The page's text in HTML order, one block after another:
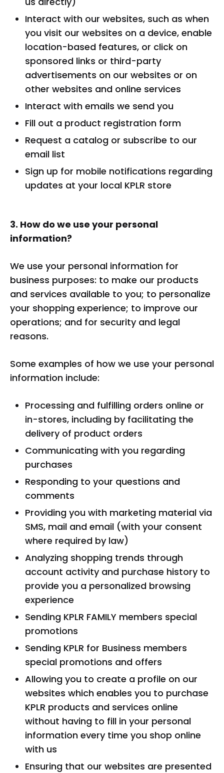
Interact with our websites, such as when
you visit our websites on a device, enable
location-based features, or click on
sponsored links or third-party
advertisements on our websites or on
other websites and online services
Interact with emails we send you
Fill out a product registration form
Request a catalog or subscribe to our
email list
Sign up for mobile notifications regarding
updates at your local KPLR store
3. How do we use your personal
information?
We use your personal information for
business purposes: to make our products
and services available to you; to personalize
your shopping experience; to improve our
operations; and for security and legal
reasons.
Some examples of how we use your personal
information include:
Processing and fulfilling orders online or
in-stores, including by facilitating the
delivery of product orders
Communicating with you regarding
purchases
Responding to your questions and
comments
Providing you with marketing material via
SMS, mail and email (with your consent
where required by law)
Analyzing shopping trends through
account activity and purchase history to
provide you a personalized browsing
experience
Sending KPLR FAMILY members special
promotions
Sending KPLR for Business members
special promotions and offers
Allowing you to create a profile on our
websites which enables you to purchase
KPLR products and services online
without having to fill in your personal
information every time you shop online
with us
Ensuring that our websites are presented